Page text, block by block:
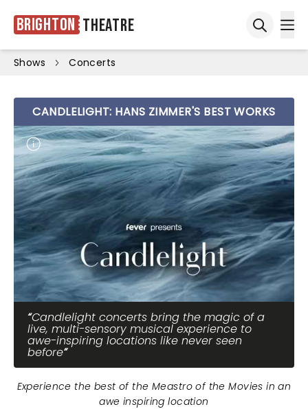
Brighton Theatre
Shows Concerts
CANDLELIGHT: HANS ZIMMER'S BEST WORKS
Candlelight concerts bring the magic of a
live, multi-sensory musical experience to
awe-inspiring locations like never seen
before
Experience the best of the Meastro of the Movies in an
awe inspiring location